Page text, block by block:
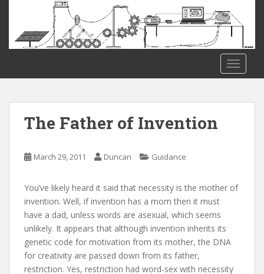
The Father of Invention
March 29, 2011 Duncan Guidance
You’ve likely heard it said that necessity is the mother of
invention. Well, if invention has a mom then it must
have a dad, unless words are asexual, which seems
unlikely. It appears that although invention inherits its
genetic code for motivation from its mother, the DNA
for creativity are passed down from its father,
restriction. Yes, restriction had word-sex with necessity